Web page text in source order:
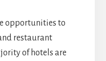
opportunities to
restaurant
of hotels are